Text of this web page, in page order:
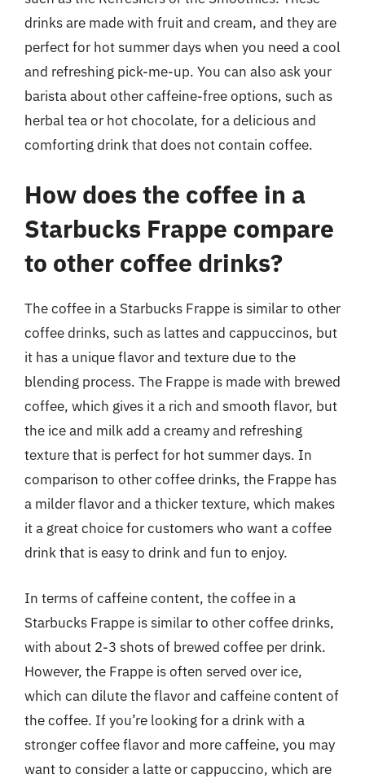
drinks are made with fruit and cream, and they are
perfect for hot summer days when you need a cool
and refreshing pick-me-up. You can also ask your
barista about other caffeine-free options, such as
herbal tea or hot chocolate, for a delicious and
comforting drink that does not contain coffee.
How does the coffee in a
Starbucks Frappe compare
to other coffee drinks?
The coffee in a Starbucks Frappe is similar to other
coffee drinks, such as lattes and cappuccinos, but
it has a unique flavor and texture due to the
blending process. The Frappe is made with brewed
coffee, which gives it a rich and smooth flavor, but
the ice and milk add a creamy and refreshing
texture that is perfect for hot summer days. In
comparison to other coffee drinks, the Frappe has
a milder flavor and a thicker texture, which makes
it a great choice for customers who want a coffee
drink that is easy to drink and fun to enjoy.
In terms of caffeine content, the coffee in a
Starbucks Frappe is similar to other coffee drinks,
with about 2-3 shots of brewed coffee per drink.
However, the Frappe is often served over ice,
which can dilute the flavor and caffeine content of
the coffee. If you’re looking for a drink with a
stronger coffee flavor and more caffeine, you may
want to consider a latte or cappuccino, which are